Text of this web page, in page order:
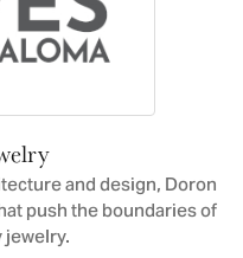
and design, Doron
push the boundaries of